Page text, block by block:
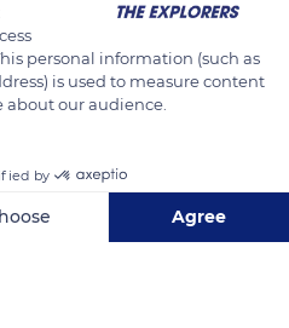
espèce de palmiers de
n'est donc pas un arbre
personal information (such as
is used to measure content
our audience.
by
Agree